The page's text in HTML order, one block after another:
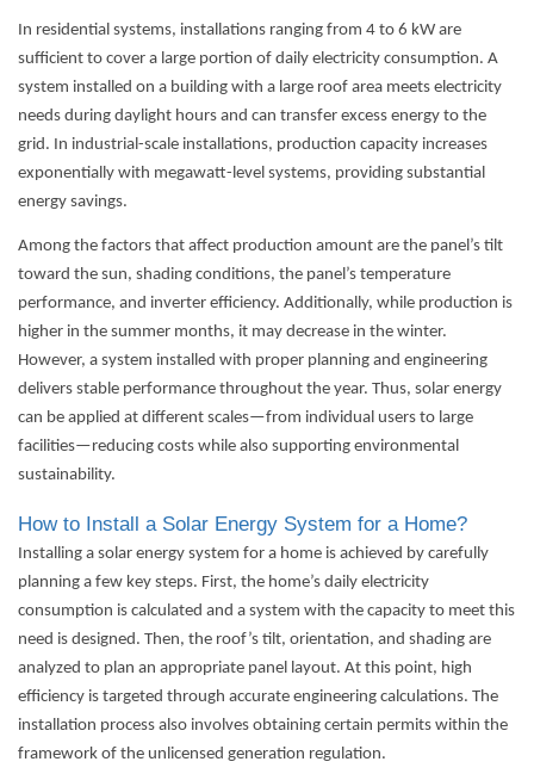
In residential systems, installations ranging from 4 to 6 kW are
sufficient to cover a large portion of daily electricity consumption. A
system installed on a building with a large roof area meets electricity
needs during daylight hours and can transfer excess energy to the
grid. In industrial-scale installations, production capacity increases
exponentially with megawatt-level systems, providing substantial
energy savings.
Among the factors that affect production amount are the panel’s tilt
toward the sun, shading conditions, the panel’s temperature
performance, and inverter efficiency. Additionally, while production is
higher in the summer months, it may decrease in the winter.
However, a system installed with proper planning and engineering
delivers stable performance throughout the year. Thus, solar energy
can be applied at different scales—from individual users to large
facilities—reducing costs while also supporting environmental
sustainability.
How to Install a Solar Energy System for a Home?
Installing a solar energy system for a home is achieved by carefully
planning a few key steps. First, the home’s daily electricity
consumption is calculated and a system with the capacity to meet this
need is designed. Then, the roof’s tilt, orientation, and shading are
analyzed to plan an appropriate panel layout. At this point, high
efficiency is targeted through accurate engineering calculations. The
installation process also involves obtaining certain permits within the
framework of the unlicensed generation regulation.